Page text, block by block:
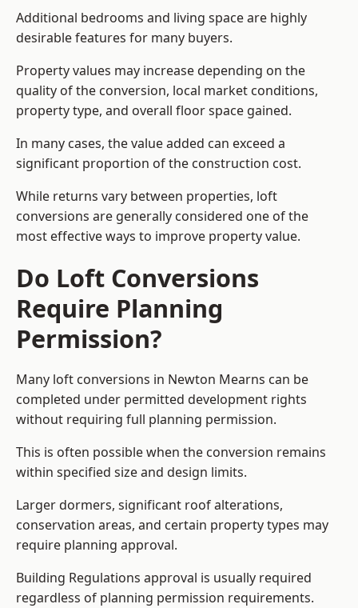
Additional bedrooms and living space are highly
desirable features for many buyers.
Property values may increase depending on the
quality of the conversion, local market conditions,
property type, and overall floor space gained.
In many cases, the value added can exceed a
significant proportion of the construction cost.
While returns vary between properties, loft
conversions are generally considered one of the
most effective ways to improve property value.
Do Loft Conversions
Require Planning
Permission?
Many loft conversions in Newton Mearns can be
completed under permitted development rights
without requiring full planning permission.
This is often possible when the conversion remains
within specified size and design limits.
Larger dormers, significant roof alterations,
conservation areas, and certain property types may
require planning approval.
Building Regulations approval is usually required
regardless of planning permission requirements.